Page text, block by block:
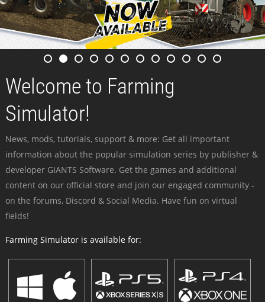
Welcome to Farming
Simulator!
News, mods, tutorials, support & more: Get all important
information about the popular simulation series by publisher &
developer GIANTS Software. Get the games and additional
content on our official store and join our engaged community -
on the forums, Discord & Social Media. Have fun on virtual
fields!
Farming Simulator is available for: